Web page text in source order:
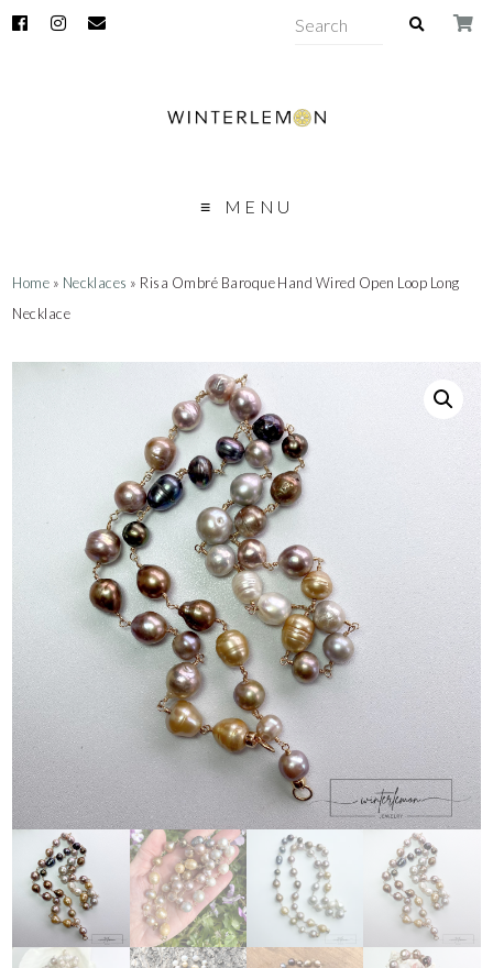
MENU
Home » Necklaces » Risa Ombré Baroque Hand Wired Open Loop Long
Necklace